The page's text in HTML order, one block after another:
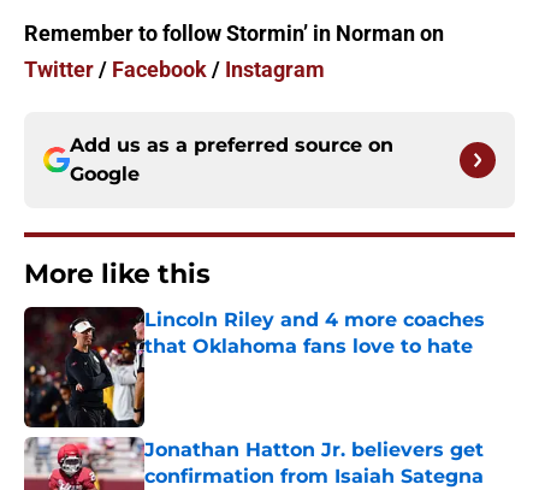
Remember to follow Stormin’ in Norman on
Twitter/ Facebook/ Instagram
Add us as a preferred source on
Google
More like this
Lincoln Riley and 4 more coaches
that Oklahoma fans love to hate
Published by on Invalid Date
Jonathan Hatton Jr. believers get
confirmation from Isaiah Sategna